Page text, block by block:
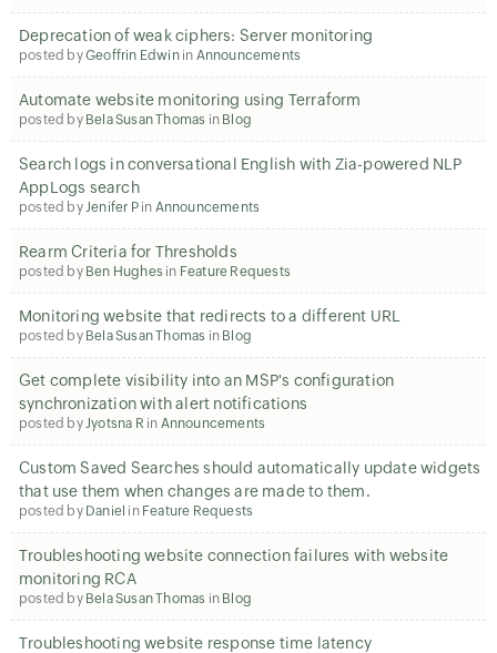
Deprecation of weak ciphers: Server monitoring
posted byGeoffrin Edwinin Announcements
Automate website monitoring using Terraform
posted by Bela Susan Thomas in Blog
Search logs in conversational English with Zia-powered NLP
AppLogs search
posted byJenifer Pin Announcements
Rearm Criteria for Thresholds
posted by Ben Hughes in Feature Requests
Monitoring website that redirects to a different URL
posted by Bela Susan Thomas in Blog
Get complete visibility into an MSP's configuration
synchronization with alert notifications
posted byJyotsna R in Announcements
Custom Saved Searches should automatically update widgets
that use them when changes are made to them.
posted by Daniel in Feature Requests
Troubleshooting website connection failures with website
monitoring RCA
posted by Bela Susan Thomas in Blog
Troubleshooting website response time latency